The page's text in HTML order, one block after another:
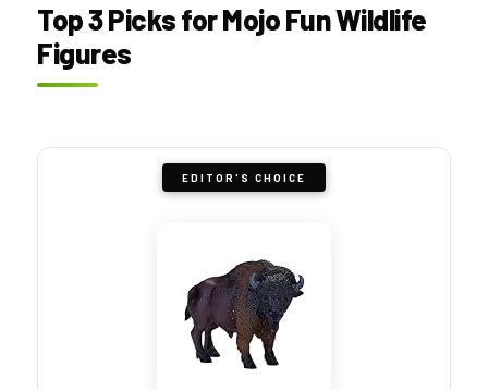
Top 3 Picks for Mojo Fun Wildlife
Figures
EDITOR'S CHOICE